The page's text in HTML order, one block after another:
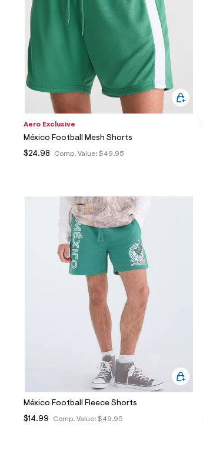
Aero Exclusive
México Football Mesh Shorts
Comp. Value: $49.95
$24.98
México Football Fleece Shorts
Comp. Value: $49.95
$14.99